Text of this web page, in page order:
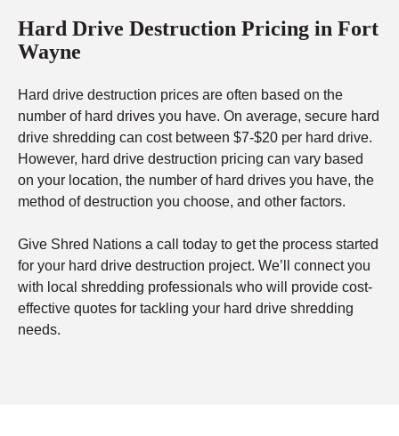
Hard Drive Destruction Pricing in Fort
Wayne
Hard drive destruction prices are often based on the
number of hard drives you have. On average, secure hard
drive shredding can cost between $7-$20 per hard drive.
However, hard drive destruction pricing can vary based
on your location, the number of hard drives you have, the
method of destruction you choose, and other factors.
Give Shred Nations a call today to get the process started
for your hard drive destruction project. We’ll connect you
with local shredding professionals who will provide cost-
effective quotes for tackling your hard drive shredding
needs.